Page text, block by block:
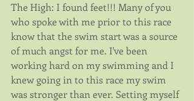
The High: I found feet!!! Many of you
who spoke with me prior to this race
know that the swim start was a source
of much angst for me. I've been
working hard on my swimming and I
knew going in to this race my swim
was stronger than ever. Setting myself